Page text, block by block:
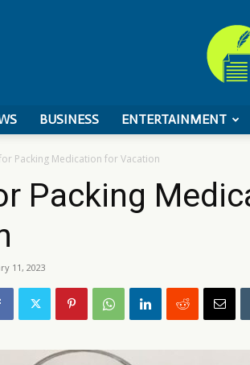
BUSINESS ENTERTAINMENT
Packing Medication for Vacation
Packing
11, 2023